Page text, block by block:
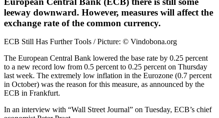
leeway downward. However, measures will affect the
exchange rate of the common currency.
ECB Still Has Further Tools / Picture: © Vindobona.org
The European Central Bank lowered the base rate by 0.25 percent
to a new record low from 0.5 percent to 0.25 percent on Thursday
last week. The extremely low inflation in the Eurozone (0.7 percent
in October) was the reason for this measure, as announced by the
ECB in Frankfurt.
In an interview with “Wall Street Journal” on Tuesday, ECB’s chief